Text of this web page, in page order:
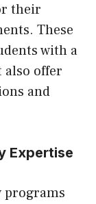
their
These
with a
also offer
and
Expertise
programs